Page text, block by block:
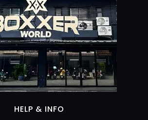
HELP & INFO